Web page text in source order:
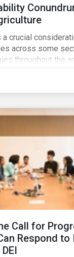
crucial
across some
throughout the
Companies that
making
are better
Call for
Respond